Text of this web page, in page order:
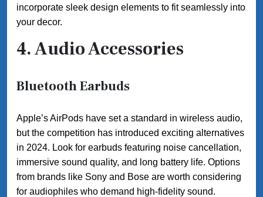
incorporate sleek design elements to fit seamlessly into
your decor.
4. Audio Accessories
Bluetooth Earbuds
Apple’s AirPods have set a standard in wireless audio,
but the competition has introduced exciting alternatives
in 2024. Look for earbuds featuring noise cancellation,
immersive sound quality, and long battery life. Options
from brands like Sony and Bose are worth considering
for audiophiles who demand high-fidelity sound.